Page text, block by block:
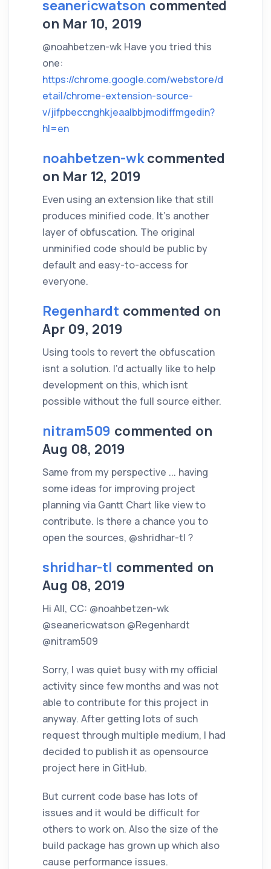
seanericwatson commented
on Mar 10, 2019
@noahbetzen-wk Have you tried this
one:
https://chrome.google.com/webstore/d
etail/chrome-extension-source-
v/jifpbeccnghkjeaalbbjmodiffmgedin?
hl=en
noahbetzen-wkcommented
on Mar 12, 2019
Even using an extension like that still
produces minified code. It's another
layer of obfuscation. The original
unminified code should be public by
default and easy-to-access for
everyone.
Regenhardt commented on
Apr 09, 2019
Using tools to revert the obfuscation
isnt a solution. I'd actually like to help
development on this, which isnt
possible without the full source either.
nitram509 commented on
Aug 08, 2019
Same from my perspective ... having
some ideas for improving project
planning via Gantt Chart like view to
contribute. Is there a chance you to
open the sources, @shridhar-tl ?
shridhar-tl commented on
Aug 08, 2019
Hi All, CC: @noahbetzen-wk
@seanericwatson @Regenhardt
@nitram509
Sorry, I was quiet busy with my official
activity since few months and was not
able to contribute for this project in
anyway. After getting lots of such
request through multiple medium, I had
decided to publish it as opensource
project here in GitHub.
But current code base has lots of
issues and it would be difficult for
others to work on. Also the size of the
build package has grown up which also
cause performance issues.